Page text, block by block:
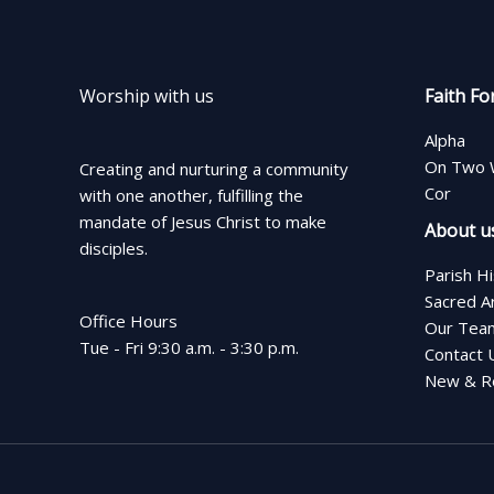
Worship with us
Creating and nurturing a community
with one another, fulfilling the
mandate of Jesus Christ to make
disciples.
Office Hours
Tue - Fri 9:30 a.m. - 3:30 p.m.
Faith
Alpha
On Two
Cor
About
Parish
Sacred
Our
Contact
New &